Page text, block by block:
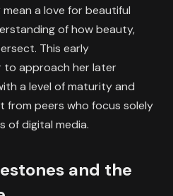
a love for beautiful
of how beauty,
This early
to approach her later
a level of maturity and
peers who focus solely
of digital media.
and the